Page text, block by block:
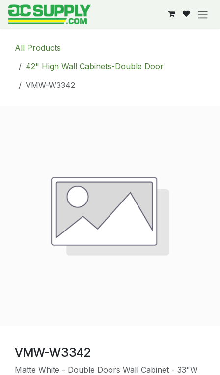
Skip to Content
All Products
42" High Wall Cabinets-Double Door
VMW-W3342
VMW-W3342
Matte White - Double Doors Wall Cabinet - 33"W